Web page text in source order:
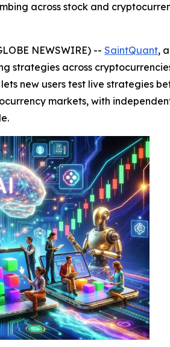
across stock and
NEWSWIRE) -- SaintQuant,
strategies across
new users test live strategies
markets, with